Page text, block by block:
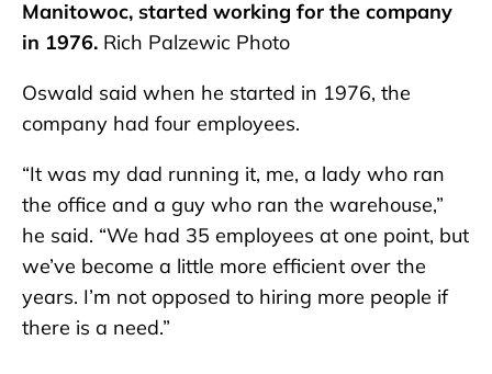
Manitowoc, started working for the company
in 1976. Rich Palzewic Photo
Oswald said when he started in 1976, the
company had four employees.
“It was my dad running it, me, a lady who ran
the office and a guy who ran the warehouse,”
he said. “We had 35 employees at one point, but
we’ve become a little more efficient over the
years. I’m not opposed to hiring more people if
there is a need.”